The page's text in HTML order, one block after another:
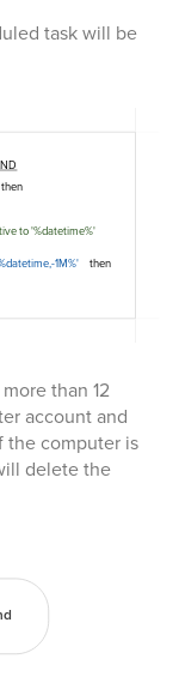
task will be
than 12
account and
the computer is
delete the